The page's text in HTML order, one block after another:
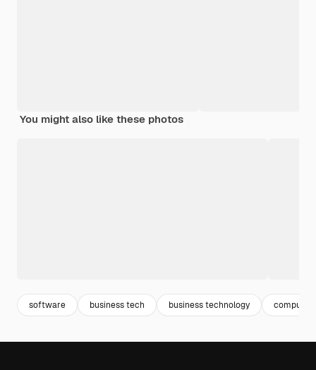
You might also like these photos
software business tech business technology computer